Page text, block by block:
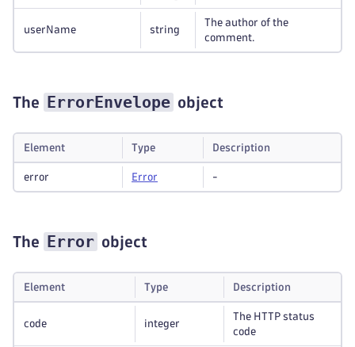
userName string
The author of the
comment.
The ErrorEnvelope object
Element Type Description
error Error -
The Error object
Element Type Description
code integer
The HTTP status
code